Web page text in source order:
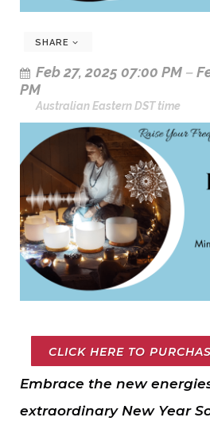
SHARE
Feb 27, 2025 07:00 PM –
PM
Australian Eastern DST time
CLICK HERE TO
Embrace the new
extraordinary New Year